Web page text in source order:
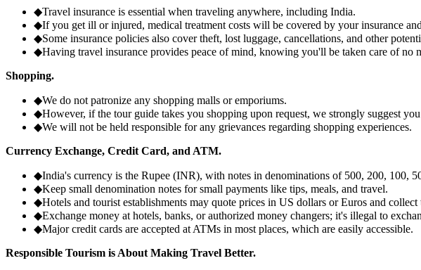
◆Travel insurance is essential when traveling anywhere, including India.
◆If you get ill or injured, medical treatment costs will be covered by your insurance
◆Some insurance policies also cover theft, lost luggage, cancellations, and other
◆Having travel insurance provides peace of mind, knowing you'll be taken care of no
Shopping.
◆We do not patronize any shopping malls or emporiums.
◆However, if the tour guide takes you shopping upon request, we strongly suggest
◆We will not be held responsible for any grievances regarding shopping experiences.
Currency Exchange, Credit Card, and ATM.
◆India's currency is the Rupee (INR), with notes in denominations of 500, 200, 100,
◆Keep small denomination notes for small payments like tips, meals, and travel.
◆Hotels and tourist establishments may quote prices in US dollars or Euros and
◆Exchange money at hotels, banks, or authorized money changers; it's illegal to
◆Major credit cards are accepted at ATMs in most places, which are easily accessible.
Responsible Tourism is About Making Travel Better.